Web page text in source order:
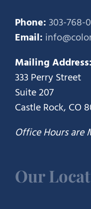
Phone:303-768-
Email:
Mailing Address:
333 Perry Street
Suite 207
Castle Rock, CO
Office Hours are
Our